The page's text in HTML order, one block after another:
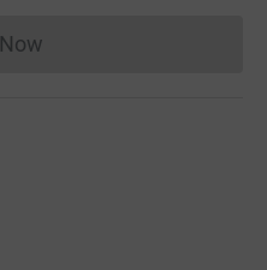
Donations cannot currently